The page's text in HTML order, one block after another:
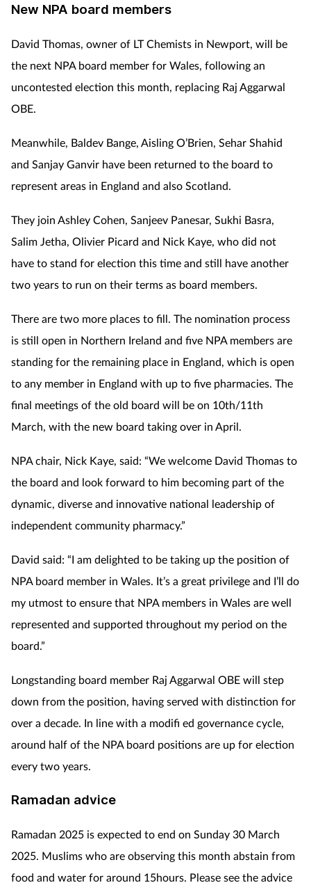
New NPA board members
David Thomas, owner of LT Chemists in Newport, will be
the next NPA board member for Wales, following an
uncontested election this month, replacing Raj Aggarwal
OBE.
Meanwhile, Baldev Bange, Aisling O’Brien, Sehar Shahid
and Sanjay Ganvir have been returned to the board to
represent areas in England and also Scotland.
They join Ashley Cohen, Sanjeev Panesar, Sukhi Basra,
Salim Jetha, Olivier Picard and Nick Kaye, who did not
have to stand for election this time and still have another
two years to run on their terms as board members.
There are two more places to fill. The nomination process
is still open in Northern Ireland and five NPA members are
standing for the remaining place in England, which is open
to any member in England with up to five pharmacies. The
final meetings of the old board will be on 10th/11th
March, with the new board taking over in April.
NPA chair, Nick Kaye, said: “We welcome David Thomas to
the board and look forward to him becoming part of the
dynamic, diverse and innovative national leadership of
independent community pharmacy.”
David said: “I am delighted to be taking up the position of
NPA board member in Wales. It’s a great privilege and I’ll do
my utmost to ensure that NPA members in Wales are well
represented and supported throughout my period on the
board.”
Longstanding board member Raj Aggarwal OBE will step
down from the position, having served with distinction for
over a decade. In line with a modifi ed governance cycle,
around half of the NPA board positions are up for election
every two years.
Ramadan advice
Ramadan 2025 is expected to end on Sunday 30 March
2025. Muslims who are observing this month abstain from
food and water for around 15hours. Please see the advice